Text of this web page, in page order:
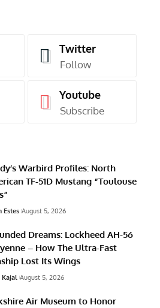
Twitter
Follow
Youtube
Subscribe
Warbird Profiles: North
TF-51D Mustang “Toulouse
Estes August 5, 2026
Dreams: Lockheed AH-56
– How The Ultra-Fast
Lost Its Wings
Kajal August 5, 2026
Air Museum to Honor